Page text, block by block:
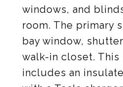
windows, and
room. The primary
bay window,
walk-in closet. This
includes an